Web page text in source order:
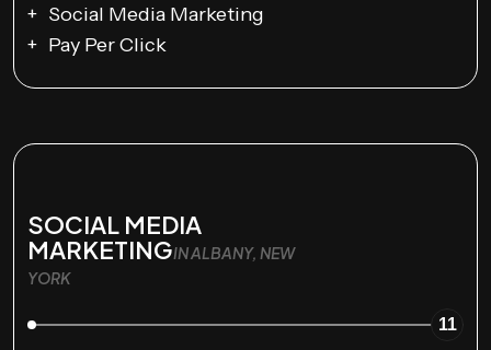
Social Media Marketing
Pay Per Click
SOCIAL MEDIA
MARKETINGIN ALBANY, NEW
YORK
11